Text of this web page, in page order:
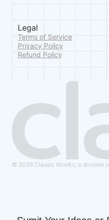
Legal
Terms of Service
Privacy Policy
Refund Policy
© 2026 Classic Monks, a division